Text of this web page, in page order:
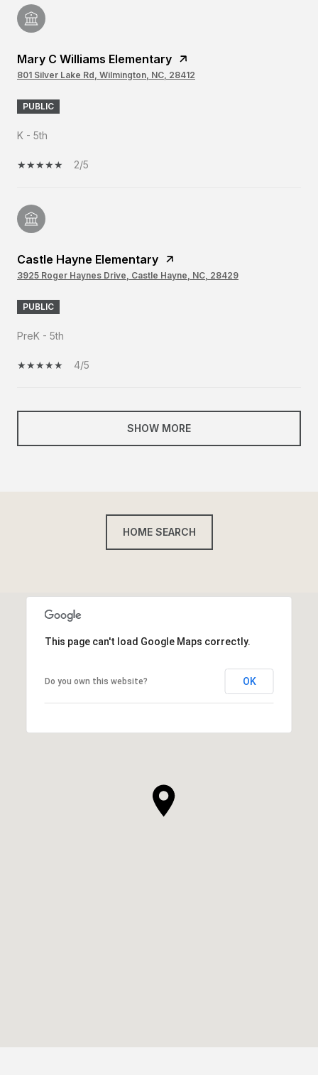
Mary C Williams Elementary
801 Silver Lake Rd, Wilmington, NC, 28412
PUBLIC
K - 5th
2/5
Castle Hayne Elementary
3925 Roger Haynes Drive, Castle Hayne, NC, 28429
PUBLIC
PreK - 5th
4/5
SHOW MORE
HOME SEARCH
This page can't load Google Maps correctly.
Do you own this website? OK